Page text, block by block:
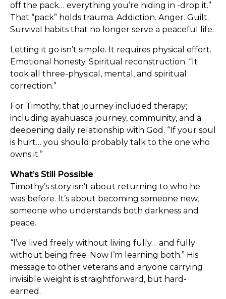
off the pack… everything you’re hiding in -drop it.”
That “pack” holds trauma. Addiction. Anger. Guilt.
Survival habits that no longer serve a peaceful life.
Letting it go isn’t simple. It requires physical effort.
Emotional honesty. Spiritual reconstruction. “It
took all three-physical, mental, and spiritual
correction.”
For Timothy, that journey included therapy;
including ayahuasca journey, community, and a
deepening daily relationship with God. “If your soul
is hurt… you should probably talk to the one who
owns it.”
What’s Still Possible
Timothy’s story isn’t about returning to who he
was before. It’s about becoming someone new,
someone who understands both darkness and
peace.
“l’ve lived freely without living fully… and fully
without being free. Now I’m learning both.” His
message to other veterans and anyone carrying
invisible weight is straightforward, but hard-
earned.